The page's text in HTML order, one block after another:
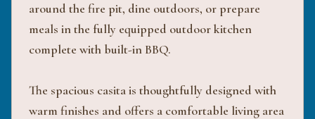
around the fire pit, dine outdoors, or prepare
meals in the fully equipped outdoor kitchen
complete with built-in BBQ.
The spacious casita is thoughtfully designed with
warm finishes and offers a comfortable living area